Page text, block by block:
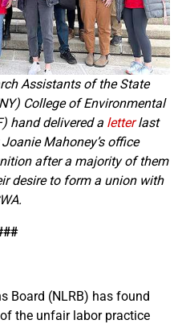
Assistants of the State
College of Environmental
hand delivered a letterlast
Mahoney’s office
after a majority of them
desire to form a union with
Board (NLRB) has found
the unfair labor practice